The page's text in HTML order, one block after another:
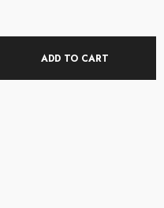
ADD TO CART